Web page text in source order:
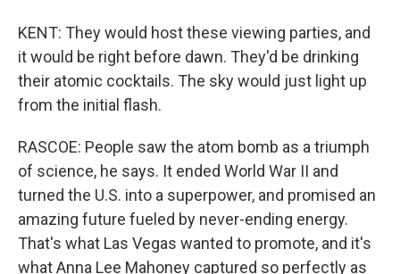
KENT: They would host these viewing parties, and
it would be right before dawn. They'd be drinking
their atomic cocktails. The sky would just light up
from the initial flash.
RASCOE: People saw the atom bomb as a triumph
of science, he says. It ended World War II and
turned the U.S. into a superpower, and promised an
amazing future fueled by never-ending energy.
That's what Las Vegas wanted to promote, and it's
what Anna Lee Mahoney captured so perfectly as